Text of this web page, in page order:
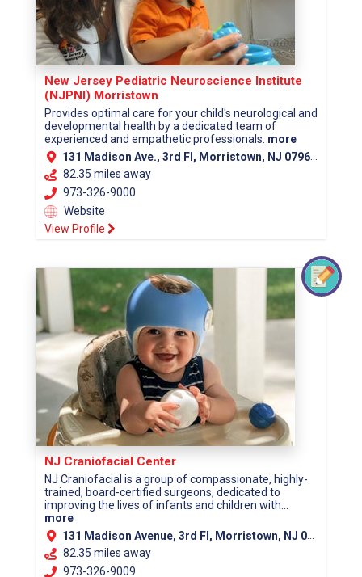
New Jersey Pediatric Neuroscience Institute
(NJPNI) Morristown
Provides optimal care for your child's neurological and
developmental health by a dedicated team of
experienced and empathetic professionals. more
131 Madison Ave., 3rd Fl, Morristown, NJ 07960 (Morris County)
82.35 miles away
973-326-9000
Website
View Profile
NJ Craniofacial Center
NJ Craniofacial is a group of compassionate, highly-
trained, board-certified surgeons, dedicated to
improving the lives of infants and children with...
more
131 Madison Avenue, 3rd Fl, Morristown, NJ 07960 (Morris County)
82.35 miles away
973-326-9009